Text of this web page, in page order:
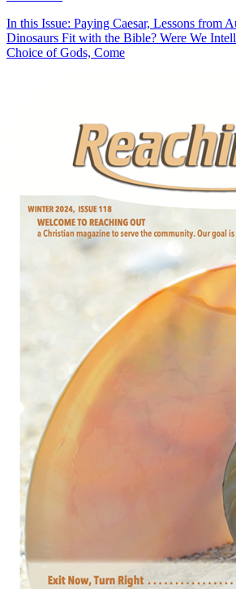
In this Issue: Paying Caesar, Lessons from
Dinosaurs Fit with the Bible? Were We
Choice of Gods, Come